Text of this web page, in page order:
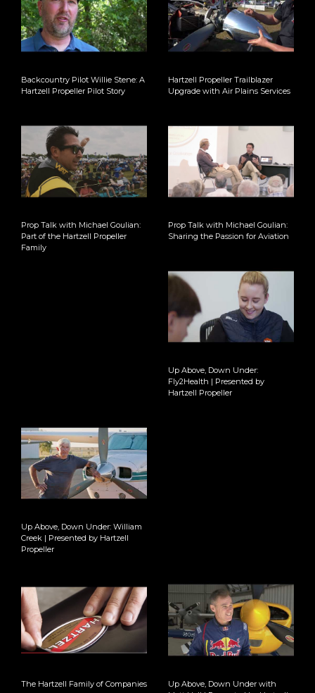
Backcountry Pilot Willie Stene: A
Hartzell Propeller Pilot Story
Hartzell Propeller Trailblazer
Upgrade with Air Plains Services
Prop Talk with Michael Goulian:
Part of the Hartzell Propeller
Family
Prop Talk with Michael Goulian:
Sharing the Passion for Aviation
Up Above, Down Under:
Fly2Health | Presented by
Hartzell Propeller
Up Above, Down Under: William
Creek | Presented by Hartzell
Propeller
The Hartzell Family of Companies
Up Above, Down Under with